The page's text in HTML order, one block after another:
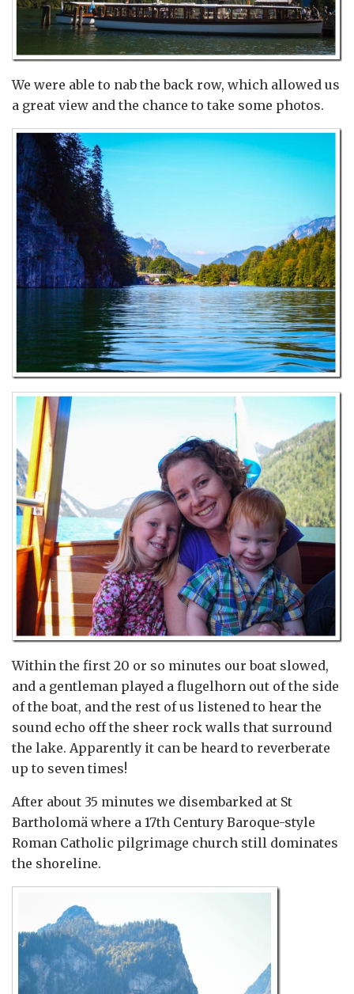
We were able to nab the back row, which allowed us
a great view and the chance to take some photos.
Within the first 20 or so minutes our boat slowed,
and a gentleman played a flugelhorn out of the side
of the boat, and the rest of us listened to hear the
sound echo off the sheer rock walls that surround
the lake. Apparently it can be heard to reverberate
up to seven times!
After about 35 minutes we disembarked at St
Bartholomä where a 17th Century Baroque-style
Roman Catholic pilgrimage church still dominates
the shoreline.